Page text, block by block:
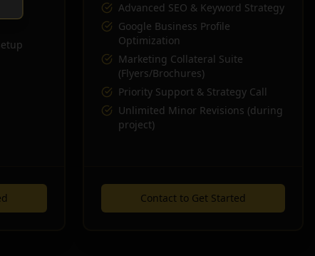
Advanced SEO & Keyword Strategy
Google Business Profile
Optimization
Marketing Collateral Suite
(Flyers/Brochures)
Priority Support & Strategy Call
Unlimited Minor Revisions (during
project)
Contact to Get Started